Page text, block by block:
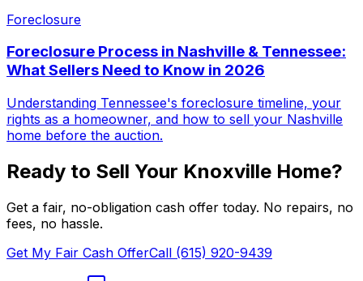
Foreclosure
Foreclosure Process in Nashville & Tennessee:
What Sellers Need to Know in 2026
Understanding Tennessee's foreclosure timeline, your
rights as a homeowner, and how to sell your Nashville
home before the auction.
Ready to Sell Your Knoxville Home?
Get a fair, no-obligation cash offer today. No repairs, no
fees, no hassle.
Get My Fair Cash OfferCall (615) 920-9439